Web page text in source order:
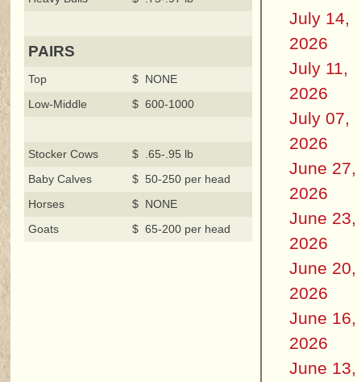
PAIRS
Top
$ NONE
Low-Middle
$ 600-1000
Stocker Cows
$ .65-.95 lb
Baby Calves
$ 50-250 per head
Horses
$ NONE
Goats
$ 65-200 per head
July 14,
2026
July 11,
2026
July 07,
2026
June 27,
2026
June 23,
2026
June 20,
2026
June 16,
2026
June 13,